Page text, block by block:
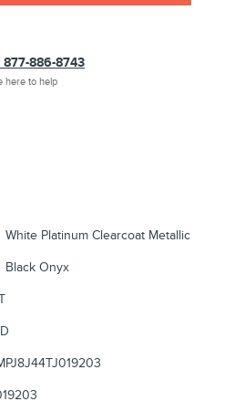
886-8743
here to help
White Platinum Clearcoat Metallic
Black Onyx